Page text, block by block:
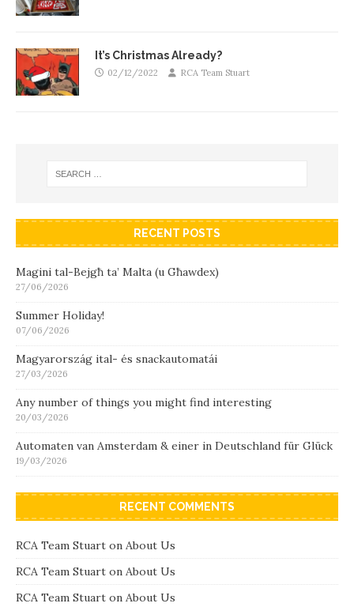
It’s Christmas Already?
02/12/2022 RCA Team Stuart
RECENT POSTS
Magini tal-Bejgħ ta’ Malta (u Għawdex)
27/06/2026
Summer Holiday!
07/06/2026
Magyarország ital- és snackautomatái
27/03/2026
Any number of things you might find interesting
20/03/2026
Automaten van Amsterdam & einer in Deutschland für Glück
19/03/2026
RECENT COMMENTS
RCA Team Stuart on About Us
RCA Team Stuart on About Us
RCA Team Stuart on About Us